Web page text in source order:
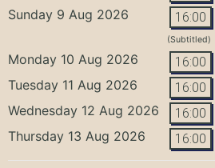
Sunday 9 Aug 2026 16:00
(Subtitled)
Monday 10 Aug 2026 16:00
Tuesday 11 Aug 2026 16:00
Wednesday 12 Aug 2026 16:00
Thursday 13 Aug 2026 16:00